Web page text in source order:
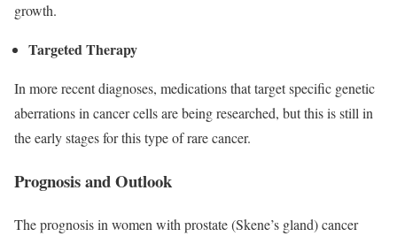
growth.
Targeted Therapy
In more recent diagnoses, medications that target specific genetic
aberrations in cancer cells are being researched, but this is still in
the early stages for this type of rare cancer.
Prognosis and Outlook
The prognosis in women with prostate (Skene’s gland) cancer